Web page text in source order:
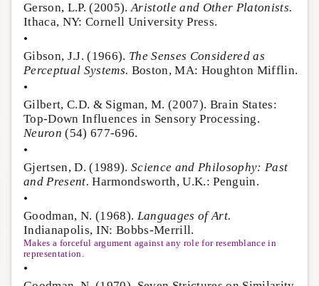
Gerson, L.P. (2005).Aristotle and Other Platonists.
Ithaca, NY: Cornell University Press.
•
Gibson, J.J. (1966). The Senses Considered as
Perceptual Systems. Boston, MA: Houghton Mifflin.
•
Gilbert, C.D. & Sigman, M. (2007). Brain States:
Top-Down Influences in Sensory Processing.
Neuron (54) 677-696.
•
Gjertsen, D. (1989). Science and Philosophy: Past
and Present. Harmondsworth, U.K.: Penguin.
•
Goodman, N. (1968). Languages of Art.
Indianapolis, IN: Bobbs-Merrill.
Makes a forceful argument against any role for resemblance in
representation.
•